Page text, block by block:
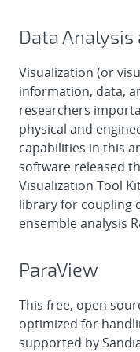
Data
Visualization (or
information, data,
researchers
physical and
capabilities in this
software released
Visualization Tool
library for coupling
ensemble analysis
ParaView
This free, open
optimized for
supported by